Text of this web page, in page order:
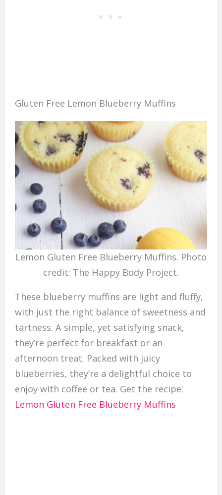
Gluten Free Lemon Blueberry Muffins
Lemon Gluten Free Blueberry Muffins. Photo
credit: The Happy Body Project.
These blueberry muffins are light and fluffy,
with just the right balance of sweetness and
tartness. A simple, yet satisfying snack,
they’re perfect for breakfast or an
afternoon treat. Packed with juicy
blueberries, they’re a delightful choice to
enjoy with coffee or tea. Get the recipe:
Lemon Gluten Free Blueberry Muffins